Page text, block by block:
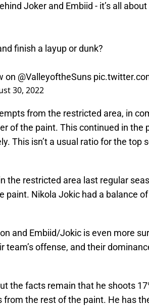
Joker and Embiid - it’s all
finish a layup or dunk?
on @ValleyoftheSuns
30, 2022
from the restricted area, in
of the paint. This continued in the
This isn’t a usual ratio for the top
the restricted area last regular
paint. Nikola Jokic had a balance
and Embiid/Jokic is even more
team’s offense, and their
the facts remain that he shoots
the rest of the paint. He has